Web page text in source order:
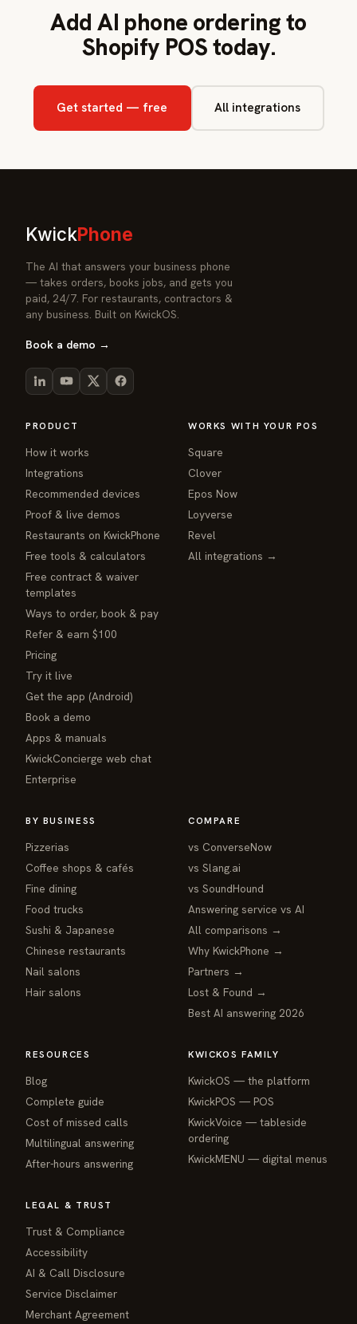
Add AI phone ordering to
Shopify POS today.
Get started — free All integrations
KwickPhone
The AI that answers your business phone
— takes orders, books jobs, and gets you
paid, 24/7. For restaurants, contractors &
any business. Built on KwickOS.
Book a demo →
PRODUCT
How it works
Integrations
Recommended devices
Proof & live demos
Restaurants on KwickPhone
Free tools & calculators
Free contract & waiver
templates
Ways to order, book & pay
Refer & earn $100
Pricing
Try it live
Get the app (Android)
Book a demo
Apps & manuals
KwickConcierge web chat
Enterprise
WORKS WITH YOUR POS
Square
Clover
Epos Now
Loyverse
Revel
All integrations →
BY BUSINESS
Pizzerias
Coffee shops & cafés
Fine dining
Food trucks
Sushi & Japanese
Chinese restaurants
Nail salons
Hair salons
COMPARE
vs ConverseNow
vs Slang.ai
vs SoundHound
Answering service vs AI
All comparisons →
Why KwickPhone →
Partners →
Lost & Found →
Best AI answering 2026
RESOURCES
Blog
Complete guide
Cost of missed calls
Multilingual answering
After-hours answering
KWICKOS FAMILY
KwickOS — the platform
KwickPOS — POS
KwickVoice — tableside
ordering
KwickMENU — digital menus
LEGAL & TRUST
Trust & Compliance
Accessibility
AI & Call Disclosure
Service Disclaimer
Merchant Agreement
Online
Hi! I am the KwickPhone concierge — ask
me anything or tell me what you need and I